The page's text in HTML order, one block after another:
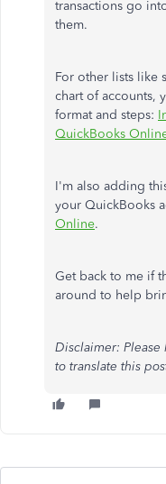
transactions go
them.
For other lists like
chart of accounts,
format and steps:
QuickBooks
I'm also adding
your QuickBooks
Online.
Get back to me if
around to help
Disclaimer:
to translate this